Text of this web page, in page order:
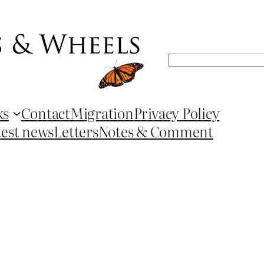
Search
ContactMigrationPrivacy Policy
newsLettersNotes & Comment